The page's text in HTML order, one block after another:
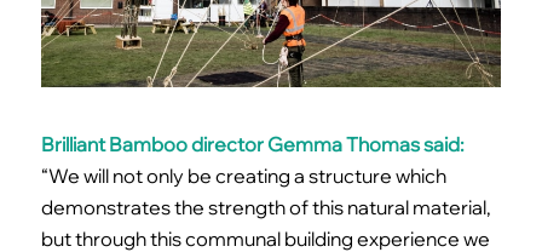
Brilliant Bamboo director Gemma Thomas said:
“We will not only be creating a structure which
demonstrates the strength of this natural material,
but through this communal building experience we